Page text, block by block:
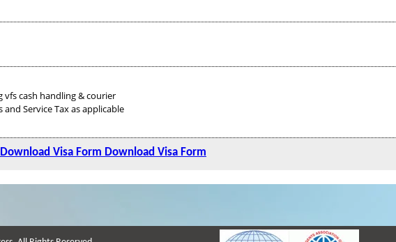
vfs cash handling & courier
Service Tax as applicable
Download Visa Form Download Visa Form